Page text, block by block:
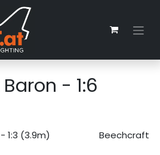
- 1:6
1:3 (3.9m) Beechcraft